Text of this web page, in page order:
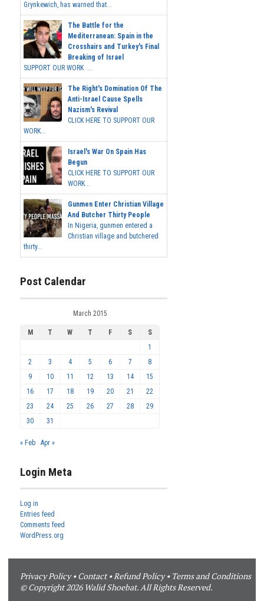
Grynkewich, has warned that...
The Battle for the
Mediterranean: Spain in the
Crosshairs and Turkey's Final
Breaking of Israel
SUPPORT OUR WORK ...
The Right's Domination Of The
Anti-Israel Cause Spells
Nazism's Revival
CLICK HERE TO SUPPORT OUR
WORK...
Israel's War On Spain Has
Begun
CLICK HERE TO SUPPORT OUR
WORK...
Gunmen Enter Christian Village
And Butcher Thirty People
In Nigeria, gunmen entered a
Christian village and butchered
thirty...
Post Calendar
March 2015
M T W T F S
S
1
2
3 4 5 6 7
8
9
10 11 12 13 14
15
16
17 18 19 20 21
22
23
24 25 26 27 28
29
30
31
« Feb Apr »
Login Meta
Log in
Entries feed
Comments feed
WordPress.org
Privacy Policy•Contact•Refund Policy• Terms and Conditions
© Copyright 2026 Walid Shoebat. All Rights Reserved.